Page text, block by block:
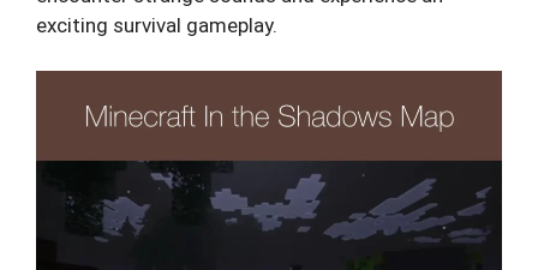
exciting survival gameplay.